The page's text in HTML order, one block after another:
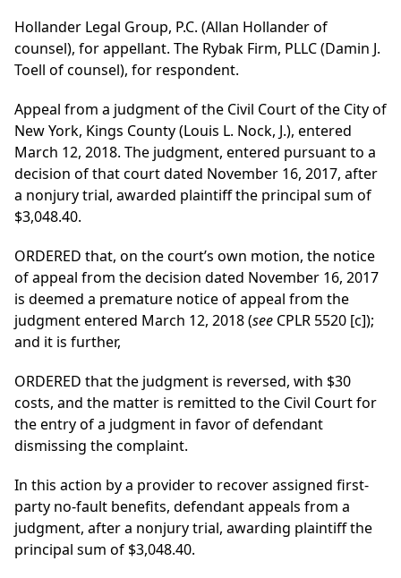
Hollander Legal Group, P.C. (Allan Hollander of
counsel), for appellant. The Rybak Firm, PLLC (Damin J.
Toell of counsel), for respondent.
Appeal from a judgment of the Civil Court of the City of
New York, Kings County (Louis L. Nock, J.), entered
March 12, 2018. The judgment, entered pursuant to a
decision of that court dated November 16, 2017, after
a nonjury trial, awarded plaintiff the principal sum of
$3,048.40.
ORDERED that, on the court’s own motion, the notice
of appeal from the decision dated November 16, 2017
is deemed a premature notice of appeal from the
judgment entered March 12, 2018 (see CPLR 5520 [c]);
and it is further,
ORDERED that the judgment is reversed, with $30
costs, and the matter is remitted to the Civil Court for
the entry of a judgment in favor of defendant
dismissing the complaint.
In this action by a provider to recover assigned first-
party no-fault benefits, defendant appeals from a
judgment, after a nonjury trial, awarding plaintiff the
principal sum of $3,048.40.